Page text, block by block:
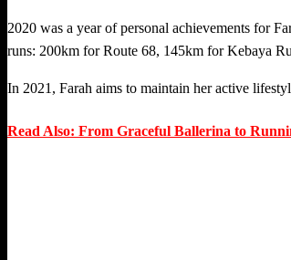
2020 was a year of personal achievements for
runs: 200km for Route 68, 145km for Kebaya
In 2021, Farah aims to maintain her active
Read Also: From Graceful Ballerina to